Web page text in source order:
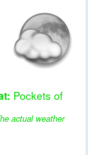
Pockets of
actual weather